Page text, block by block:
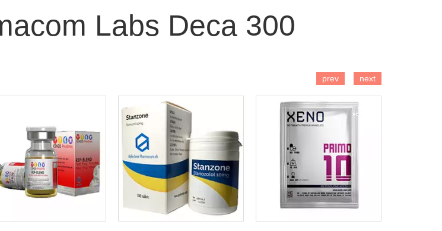
Labs Deca 300
ADD TO CART
prev next